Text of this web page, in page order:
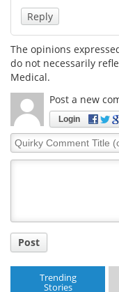
Reply
The opinions
do not necessarily
Medical.
Post a new
Login
Quirky
Comment
Post
Trending
Stories